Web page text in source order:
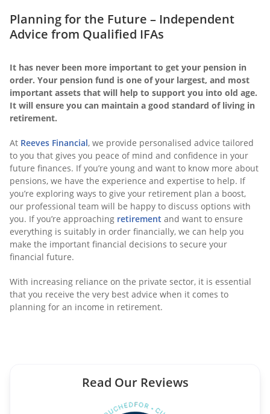
Planning for the Future – Independent
Advice from Qualified IFAs
It has never been more important to get your pension in
order. Your pension fund is one of your largest, and most
important assets that will help to support you into old age.
It will ensure you can maintain a good standard of living in
retirement.
At Reeves Financial, we provide personalised advice tailored
to you that gives you peace of mind and confidence in your
future finances. If you’re young and want to know more about
pensions, we have the experience and expertise to help. If
you’re exploring ways to give your retirement plan a boost,
our professional team will be happy to discuss options with
you. If you’re approaching retirement and want to ensure
everything is suitably in order financially, we can help you
make the important financial decisions to secure your
financial future.
With increasing reliance on the private sector, it is essential
that you receive the very best advice when it comes to
planning for an income in retirement.
Read Our Reviews